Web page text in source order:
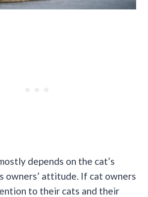
depends on the cat’s
owners’ attitude. If cat owners
to their cats and their